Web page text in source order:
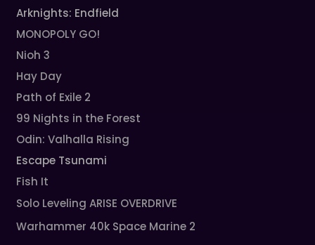
Arknights: Endfield
MONOPOLY GO!
Nioh 3
Hay Day
Path of Exile 2
99 Nights in the Forest
Odin: Valhalla Rising
Escape Tsunami
Fish It
Solo Leveling ARISE OVERDRIVE
Warhammer 40k Space Marine 2